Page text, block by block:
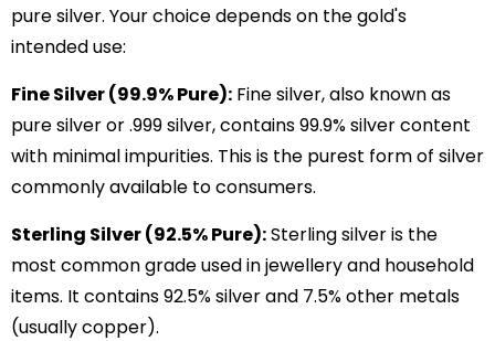
pure silver. Your choice depends on the gold's
intended use:
Fine Silver (99.9% Pure): Fine silver, also known as
pure silver or .999 silver, contains 99.9% silver content
with minimal impurities. This is the purest form of silver
commonly available to consumers.
Sterling Silver (92.5% Pure):Sterling silver is the
most common grade used in jewellery and household
items. It contains 92.5% silver and 7.5% other metals
(usually copper).